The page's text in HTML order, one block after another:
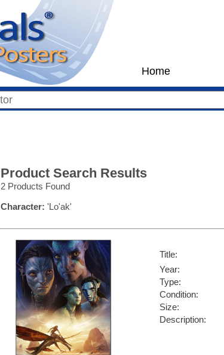
Home
Product Search Results
2 Products Found
Character: 'Lo'ak'
Title:
Year:
Type:
Condition:
Size:
Description: